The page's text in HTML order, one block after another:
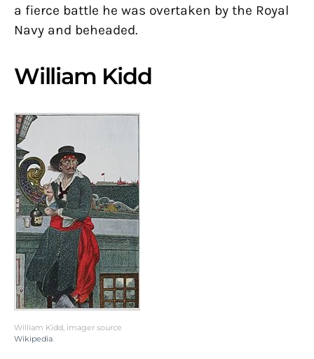
a fierce battle he was overtaken by the Royal
Navy and beheaded.
William Kidd
William Kidd, imager source
Wikipedia.